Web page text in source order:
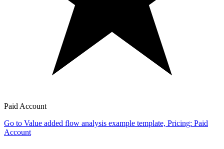
Paid Account
Go to Value added flow analysis example template, Pricing: Paid
Account